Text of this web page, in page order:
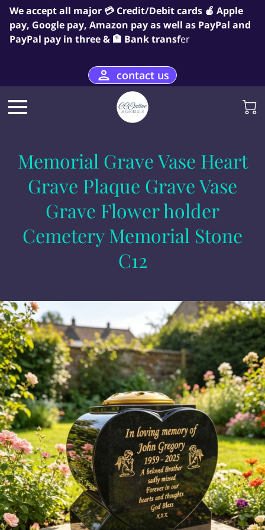
We accept all major 💳 Credit/Debit cards 🍎 Apple
pay, Google pay, Amazon pay as well as PayPal and
PayPal pay in three & 🏦 Bank transfer
contact us
Memorial Grave Vase Heart
Grave Plaque Grave Vase
Grave Flower holder
Cemetery Memorial Stone
C12